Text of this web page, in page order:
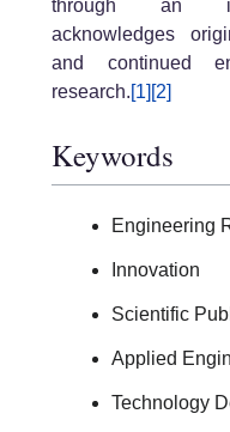
through an
acknowledges
and continued
research.[1] [2]
Keywords
Engineering
Innovation
Scientific
Applied
Technology